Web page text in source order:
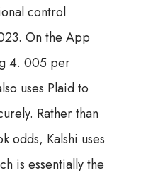
control
On the App
4. 005 per
uses Plaid to
Rather than
odds, Kalshi uses
is essentially the